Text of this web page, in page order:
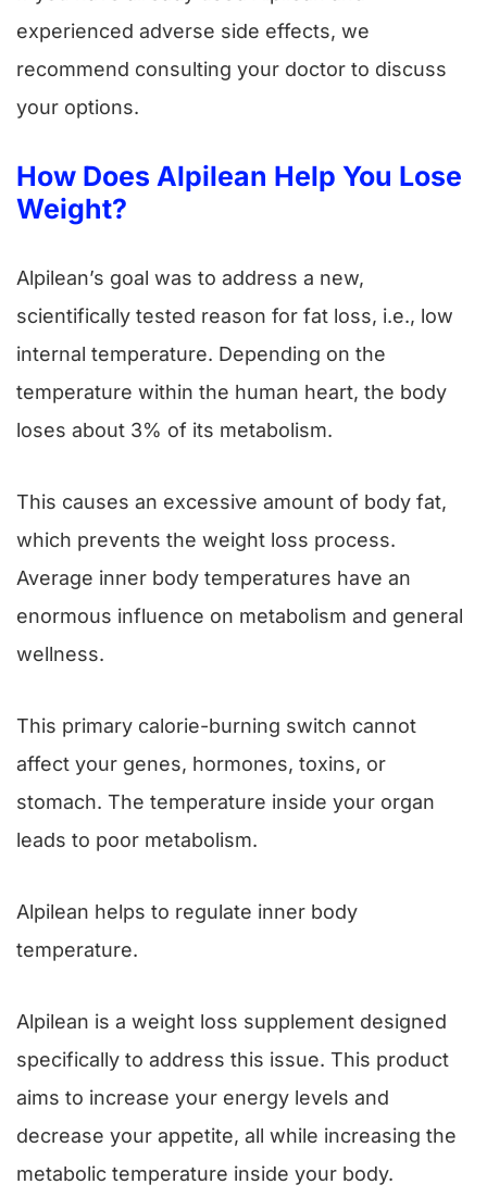
experienced adverse side effects, we
recommend consulting your doctor to discuss
your options.
How Does Alpilean Help You Lose
Weight?
Alpilean’s goal was to address a new,
scientifically tested reason for fat loss, i.e., low
internal temperature. Depending on the
temperature within the human heart, the body
loses about 3% of its metabolism.
This causes an excessive amount of body fat,
which prevents the weight loss process.
Average inner body temperatures have an
enormous influence on metabolism and general
wellness.
This primary calorie-burning switch cannot
affect your genes, hormones, toxins, or
stomach. The temperature inside your organ
leads to poor metabolism.
Alpilean helps to regulate inner body
temperature.
Alpilean is a weight loss supplement designed
specifically to address this issue. This product
aims to increase your energy levels and
decrease your appetite, all while increasing the
metabolic temperature inside your body.